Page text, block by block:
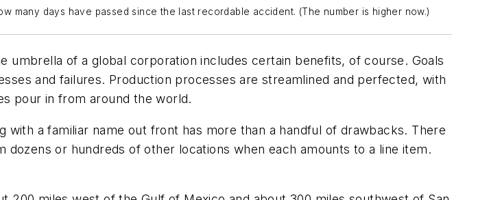
many days have passed since the last recordable accident. (The number is higher now.)
umbrella of a global corporation includes certain benefits, of course. Goals
and failures. Production processes are streamlined and perfected, with
pour in from around the world.
a familiar name out front has more than a handful of drawbacks. There
or hundreds of other locations when each amounts to a line item.